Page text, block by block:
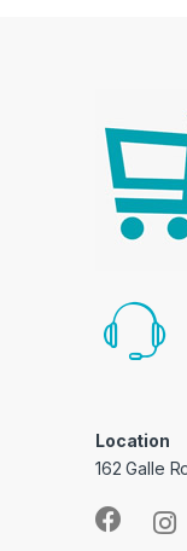
Location
162 Galle